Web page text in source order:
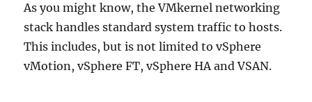
As you might know, the VMkernel networking
stack handles standard system traffic to hosts.
This includes, but is not limited to vSphere
vMotion, vSphere FT, vSphere HA and VSAN.